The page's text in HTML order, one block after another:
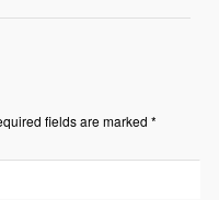
fields are marked *